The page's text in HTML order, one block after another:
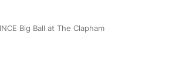
Big Ball at The Clapham